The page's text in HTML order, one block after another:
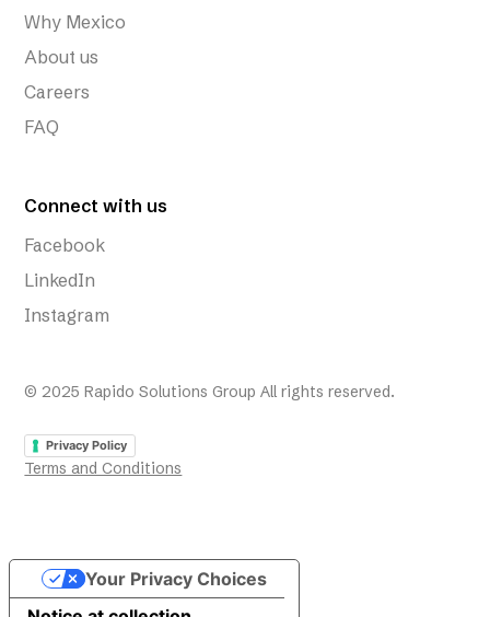
Why Mexico
About us
Careers
FAQ
Connect with us
Facebook
LinkedIn
Instagram
© 2025 Rapido Solutions Group All rights reserved.
Privacy Policy
Terms and Conditions
Your Privacy Choices